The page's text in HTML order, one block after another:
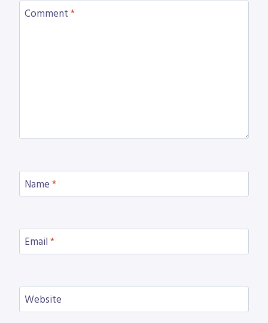
Comment *
Name *
Email *
Website